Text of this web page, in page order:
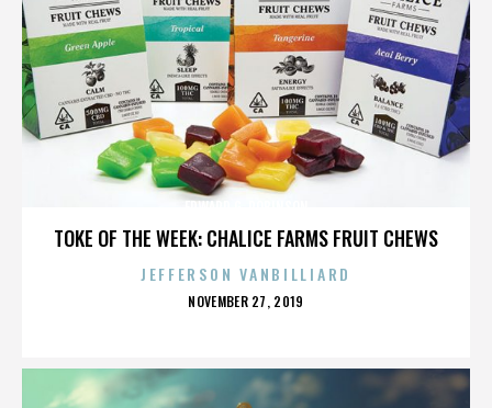
TOKE OF THE WEEK: CHALICE FARMS FRUIT CHEWS
JEFFERSON VANBILLIARD
POSTED
NOVEMBER 27, 2019